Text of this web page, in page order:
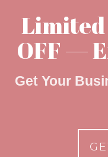
OFF —
Get Your